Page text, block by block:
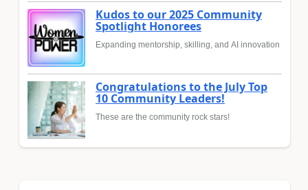
Kudos to our 2025 Community
Spotlight Honorees
Expanding mentorship, skilling, and AI innovation
Congratulations to the July Top
10 Community Leaders!
These are the community rock stars!